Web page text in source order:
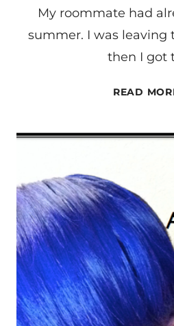
My roommate had
summer. I was leaving
then I got
READ